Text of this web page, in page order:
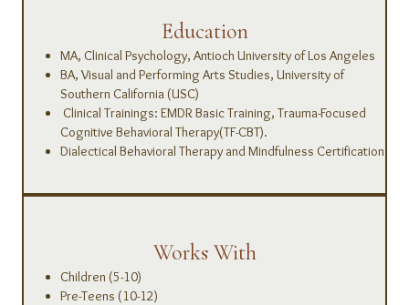
Education
MA, Clinical Psychology, Antioch University of Los Angeles
BA, Visual and Performing Arts Studies, University of
Southern California (USC)
Clinical Trainings: EMDR Basic Training, Trauma-Focused
Cognitive Behavioral Therapy(TF-CBT).
Dialectical Behavioral Therapy and Mindfulness Certification
Works With
Children (5-10)
Pre-Teens (10-12)